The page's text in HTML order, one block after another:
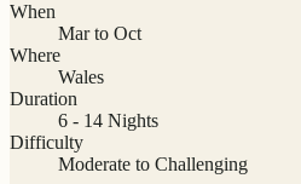
When
Mar to Oct
Where
Wales
Duration
6 - 14 Nights
Difficulty
Moderate to Challenging